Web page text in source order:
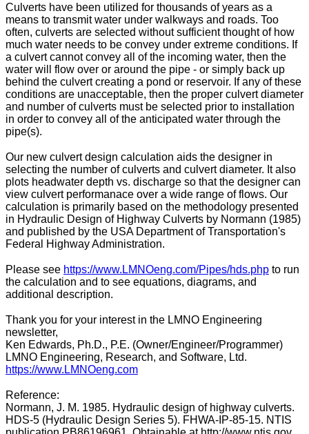
Culverts have been utilized for thousands of years as a
means to transmit water under walkways and roads. Too
often, culverts are selected without sufficient thought of how
much water needs to be convey under extreme conditions. If
a culvert cannot convey all of the incoming water, then the
water will flow over or around the pipe - or simply back up
behind the culvert creating a pond or reservoir. If any of these
conditions are unacceptable, then the proper culvert diameter
and number of culverts must be selected prior to installation
in order to convey all of the anticipated water through the
pipe(s).
Our new culvert design calculation aids the designer in
selecting the number of culverts and culvert diameter. It also
plots headwater depth vs. discharge so that the designer can
view culvert performanace over a wide range of flows. Our
calculation is primarily based on the methodology presented
in Hydraulic Design of Highway Culverts by Normann (1985)
and published by the USA Department of Transportation's
Federal Highway Administration.
Please see https://www.LMNOeng.com/Pipes/hds.php to run
the calculation and to see equations, diagrams, and
additional description.
Thank you for your interest in the LMNO Engineering
newsletter,
Ken Edwards, Ph.D., P.E. (Owner/Engineer/Programmer)
LMNO Engineering, Research, and Software, Ltd.
https://www.LMNOeng.com
Reference:
Normann, J. M. 1985. Hydraulic design of highway culverts.
HDS-5 (Hydraulic Design Series 5). FHWA-IP-85-15. NTIS